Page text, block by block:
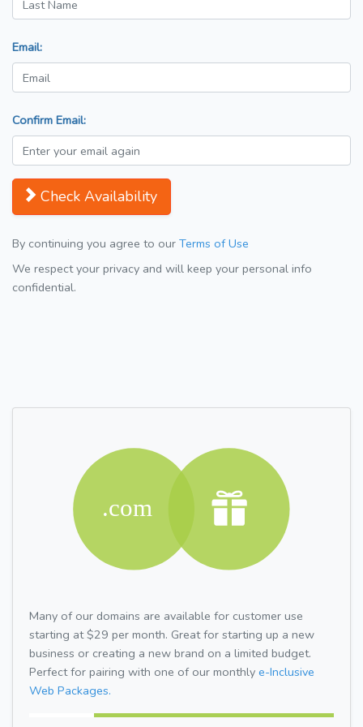
Email:
Confirm Email:
Check Availability
By continuing you agree to our Terms of Use
We respect your privacy and will keep your personal info
confidential.
Many of our domains are available for customer use
starting at $29 per month. Great for starting up a new
business or creating a new brand on a limited budget.
Perfect for pairing with one of our monthly e-Inclusive
Web Packages.